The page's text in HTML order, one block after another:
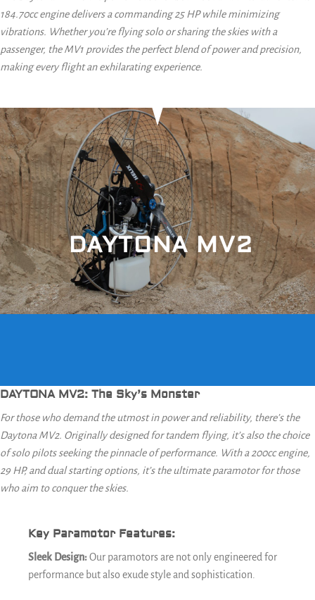
184.70cc engine delivers a commanding 25 HP while minimizing
vibrations. Whether you’re flying solo or sharing the skies with a
passenger, the MV1 provides the perfect blend of power and precision,
making every flight an exhilarating experience.
DAYTONA MV2
DAYTONA MV2: The Sky’s Monster
For those who demand the utmost in power and reliability, there’s the
Daytona MV2. Originally designed for tandem flying, it’s also the choice
of solo pilots seeking the pinnacle of performance. With a 200cc engine,
29 HP, and dual starting options, it’s the ultimate paramotor for those
who aim to conquer the skies.
Key Paramotor Features:
Sleek Design:Our paramotors are not only engineered for
performance but also exude style and sophistication.